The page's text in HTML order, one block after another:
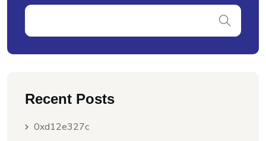
Recent Posts
0xd12e327c